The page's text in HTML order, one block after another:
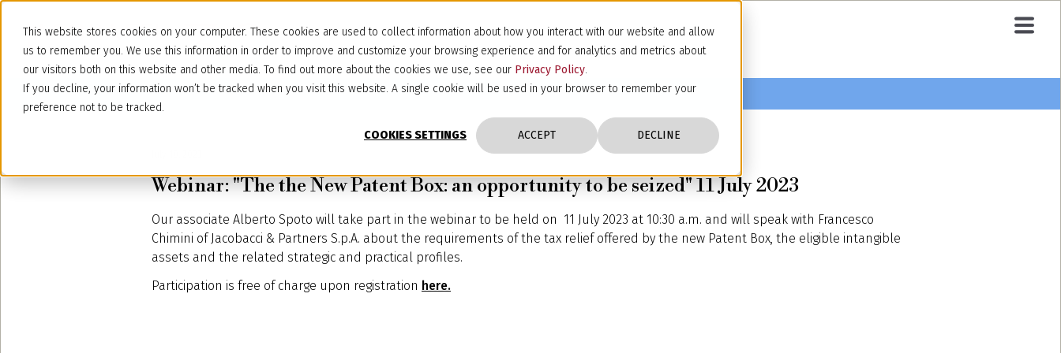
This website stores cookies on your computer. These cookies are used to collect information about how you interact with our website and allow
us to remember you. We use this information in order to improve and customize your browsing experience and for analytics and metrics about
our visitors both on this website and other media. To find out more about the cookies we use, see our Privacy Policy.
If you decline, your information won’t be tracked when you visit this website. A single cookie will be used in your browser to remember your
preference not to be tracked.
COOKIES SETTINGS ACCEPT DECLINE
Webinar: "The the New Patent Box: an opportunity to be seized" 11 July 2023
Our associate Alberto Spoto will take part in the webinar to be held on 11 July 2023 at 10:30 a.m. and will speak with Francesco
Chimini of Jacobacci & Partners S.p.A. about the requirements of the tax relief offered by the new Patent Box, the eligible intangible
assets and the related strategic and practical profiles.
Participation is free of charge upon registration here.